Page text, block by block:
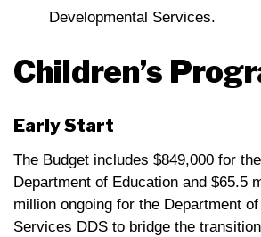
Developmental Services.
Children’s
Early Start
The Budget includes $849,000 for
Department of Education and $65.5
million ongoing for the Department
Services DDS to bridge the